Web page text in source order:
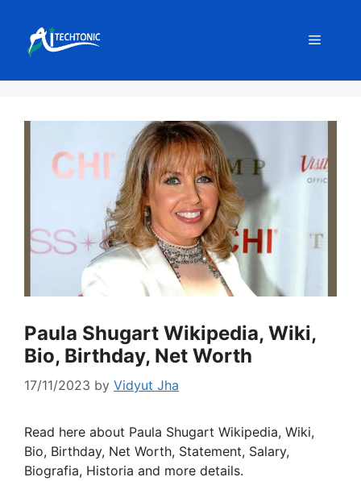
content
Menu
Paula Shugart Wikipedia, Wiki,
Bio, Birthday, Net Worth
17/11/2023 by Vidyut Jha
Read here about Paula Shugart Wikipedia, Wiki,
Bio, Birthday, Net Worth, Statement, Salary,
Biografia, Historia and more details.